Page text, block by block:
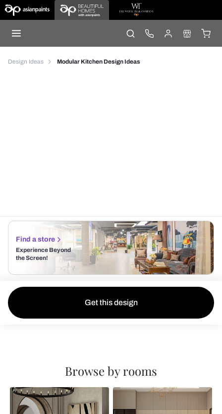
Design Ideas Modular Kitchen Design Ideas
Find a store
Experience Beyond
the Screen!
Get this design
Browse by rooms